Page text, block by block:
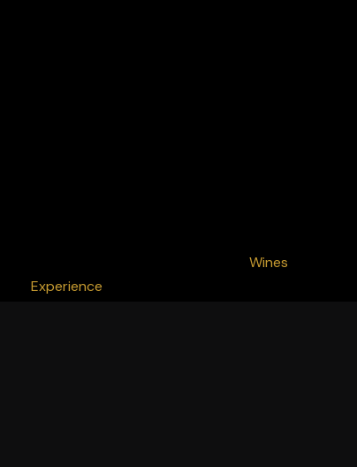
Wines
Experience